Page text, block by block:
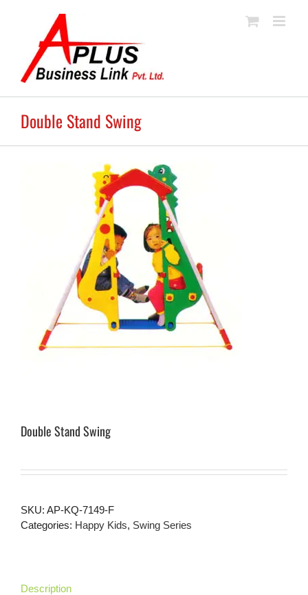
Double Stand Swing
Double Stand Swing
SKU: AP-KQ-7149-F
Categories: Happy Kids, Swing Series
Description